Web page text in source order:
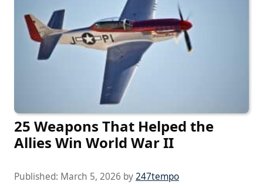
25 Weapons That Helped the
Allies Win World War II
Published: March 5, 2026 by247tempo